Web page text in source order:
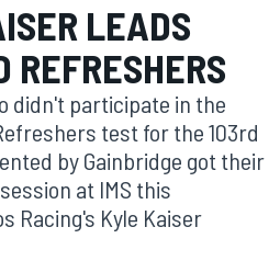
LEADS
REFRESHERS
didn't participate in the
test for the 103rd
by Gainbridge got their
at IMS this
Racing's Kyle Kaiser